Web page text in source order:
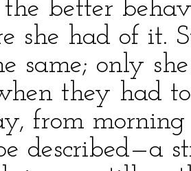
better
she had of it.
same; only
they had
from morning
described—a